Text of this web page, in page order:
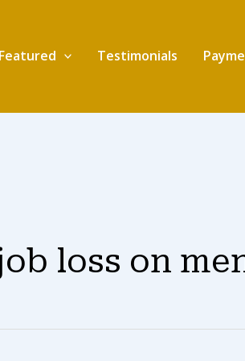
Testimonials
loss on